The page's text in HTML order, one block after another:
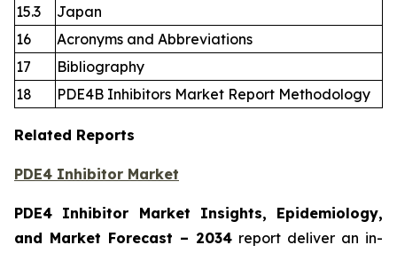
15.3
Japan
16
Acronyms and Abbreviations
17
Bibliography
18
PDE4B Inhibitors Market Report Methodology
Related Reports
PDE4 Inhibitor Market
PDE4 Inhibitor Market Insights, Epidemiology,
and Market Forecast – 2034 report deliver an in-